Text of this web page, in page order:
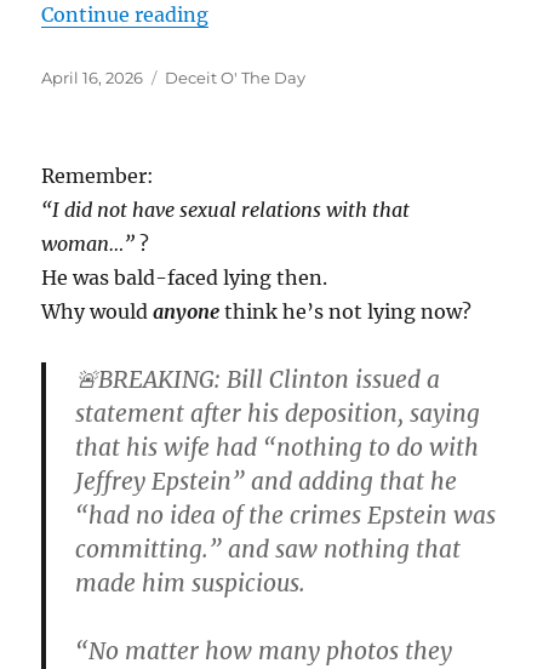
Continue reading“”
Posted
April 16, 2026 Categories
Deceit O' The Day
Remember:
“I did not have sexual relations with that
woman…” ?
He was bald-faced lying then.
Why wouldanyone think he’s not lying now?
🚨BREAKING: Bill Clinton issued a
statement after his deposition, saying
that his wife had “nothing to do with
Jeffrey Epstein” and adding that he
“had no idea of the crimes Epstein was
committing.” and saw nothing that
made him suspicious.
“No matter how many photos they